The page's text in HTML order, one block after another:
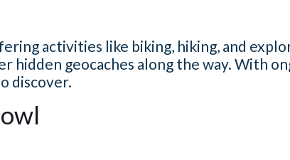
activities like biking, hiking, and
hidden geocaches along the way. With
discover.